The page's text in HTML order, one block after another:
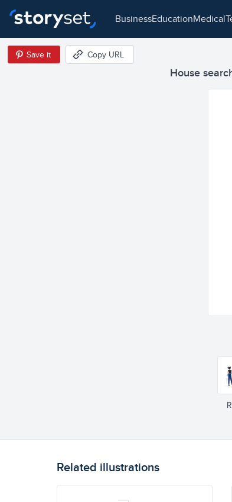
business education medical
House
Save it Copy URL
Related illustrations